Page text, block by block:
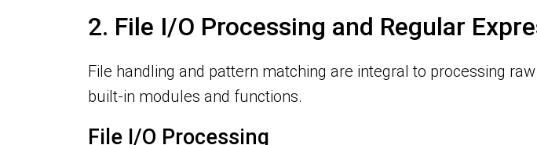
2. File I/O Processing and Regular
File handling and pattern matching are integral to processing
built-in modules and functions.
File I/O Processing